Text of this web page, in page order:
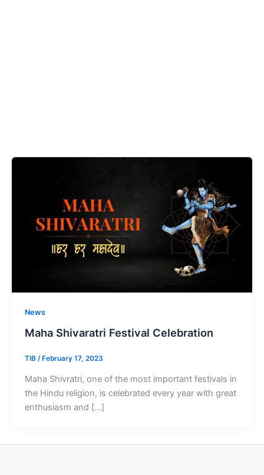
News
Maha Shivaratri Festival Celebration
TIB /February 17, 2023
Maha Shivratri, one of the most important festivals in
the Hindu religion, is celebrated every year with great
enthusiasm and […]